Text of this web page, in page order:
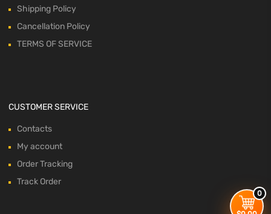
0
Shipping Policy
Cancellation Policy
TERMS OF SERVICE
CUSTOMER SERVICE
Contacts
My account
Order Tracking
Track Order